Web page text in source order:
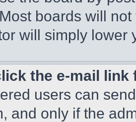
boards will
will simply lower
the e-mail
users can
and only if the